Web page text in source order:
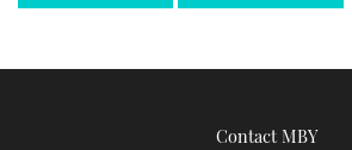
Contact MBY